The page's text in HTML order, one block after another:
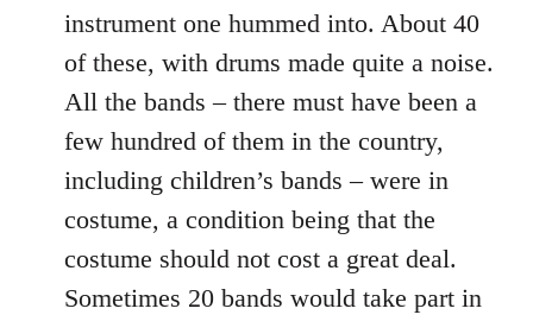
instrument one hummed into. About 40
of these, with drums made quite a noise.
All the bands – there must have been a
few hundred of them in the country,
including children’s bands – were in
costume, a condition being that the
costume should not cost a great deal.
Sometimes 20 bands would take part in